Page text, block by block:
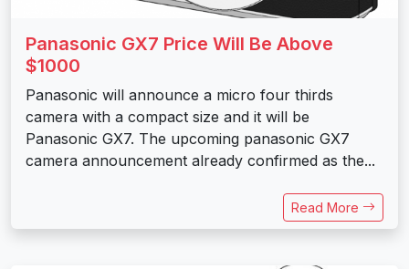
Panasonic GX7 Price Will Be Above
$1000
Panasonic will announce a micro four thirds
camera with a compact size and it will be
Panasonic GX7. The upcoming panasonic GX7
camera announcement already confirmed as the...
Read More